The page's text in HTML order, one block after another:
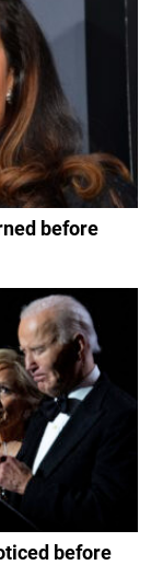
before
before